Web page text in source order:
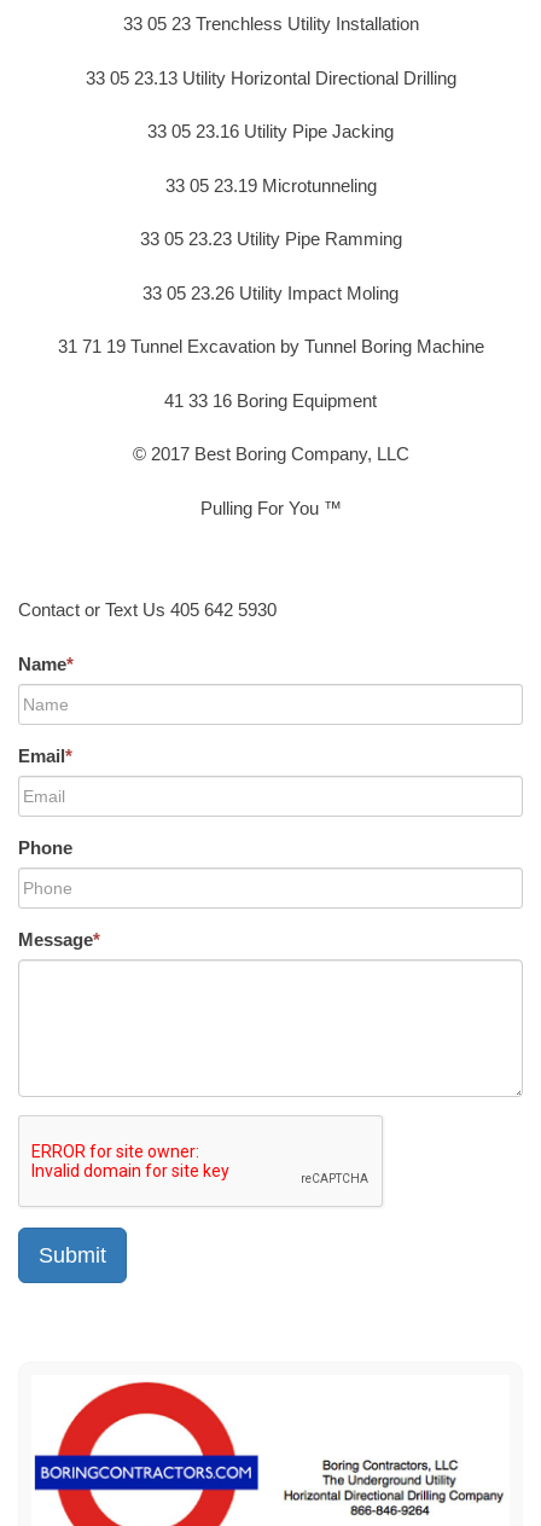
33 05 23 Trenchless Utility Installation
33 05 23.13 Utility Horizontal Directional Drilling
33 05 23.16 Utility Pipe Jacking
33 05 23.19 Microtunneling
33 05 23.23 Utility Pipe Ramming
33 05 23.26 Utility Impact Moling
31 71 19 Tunnel Excavation by Tunnel Boring Machine
41 33 16 Boring Equipment
© 2017 Best Boring Company, LLC
Pulling For You ™
Contact or Text Us 405 642 5930
Name*
Email*
Phone
Message*